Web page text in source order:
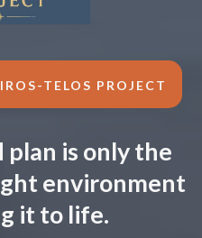
TELOS PROJECT
is only the
environment
it to life.